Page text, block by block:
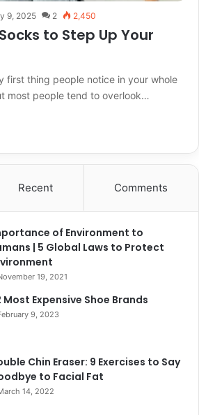
9, 2025 2 2,450
to Step Up Your
first thing people notice in your whole
most people tend to overlook…
Recent Comments
of Environment to
| 5 Global Laws to Protect
19, 2021
Most Expensive Shoe Brands
9, 2023
Chin Eraser: 9 Exercises to Say
to Facial Fat
14, 2022